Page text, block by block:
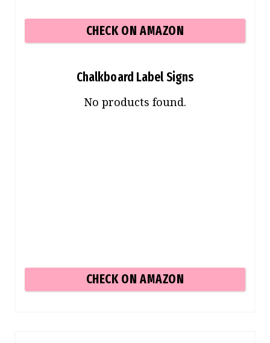
CHECK ON AMAZON
Chalkboard Label Signs
No products found.
CHECK ON AMAZON